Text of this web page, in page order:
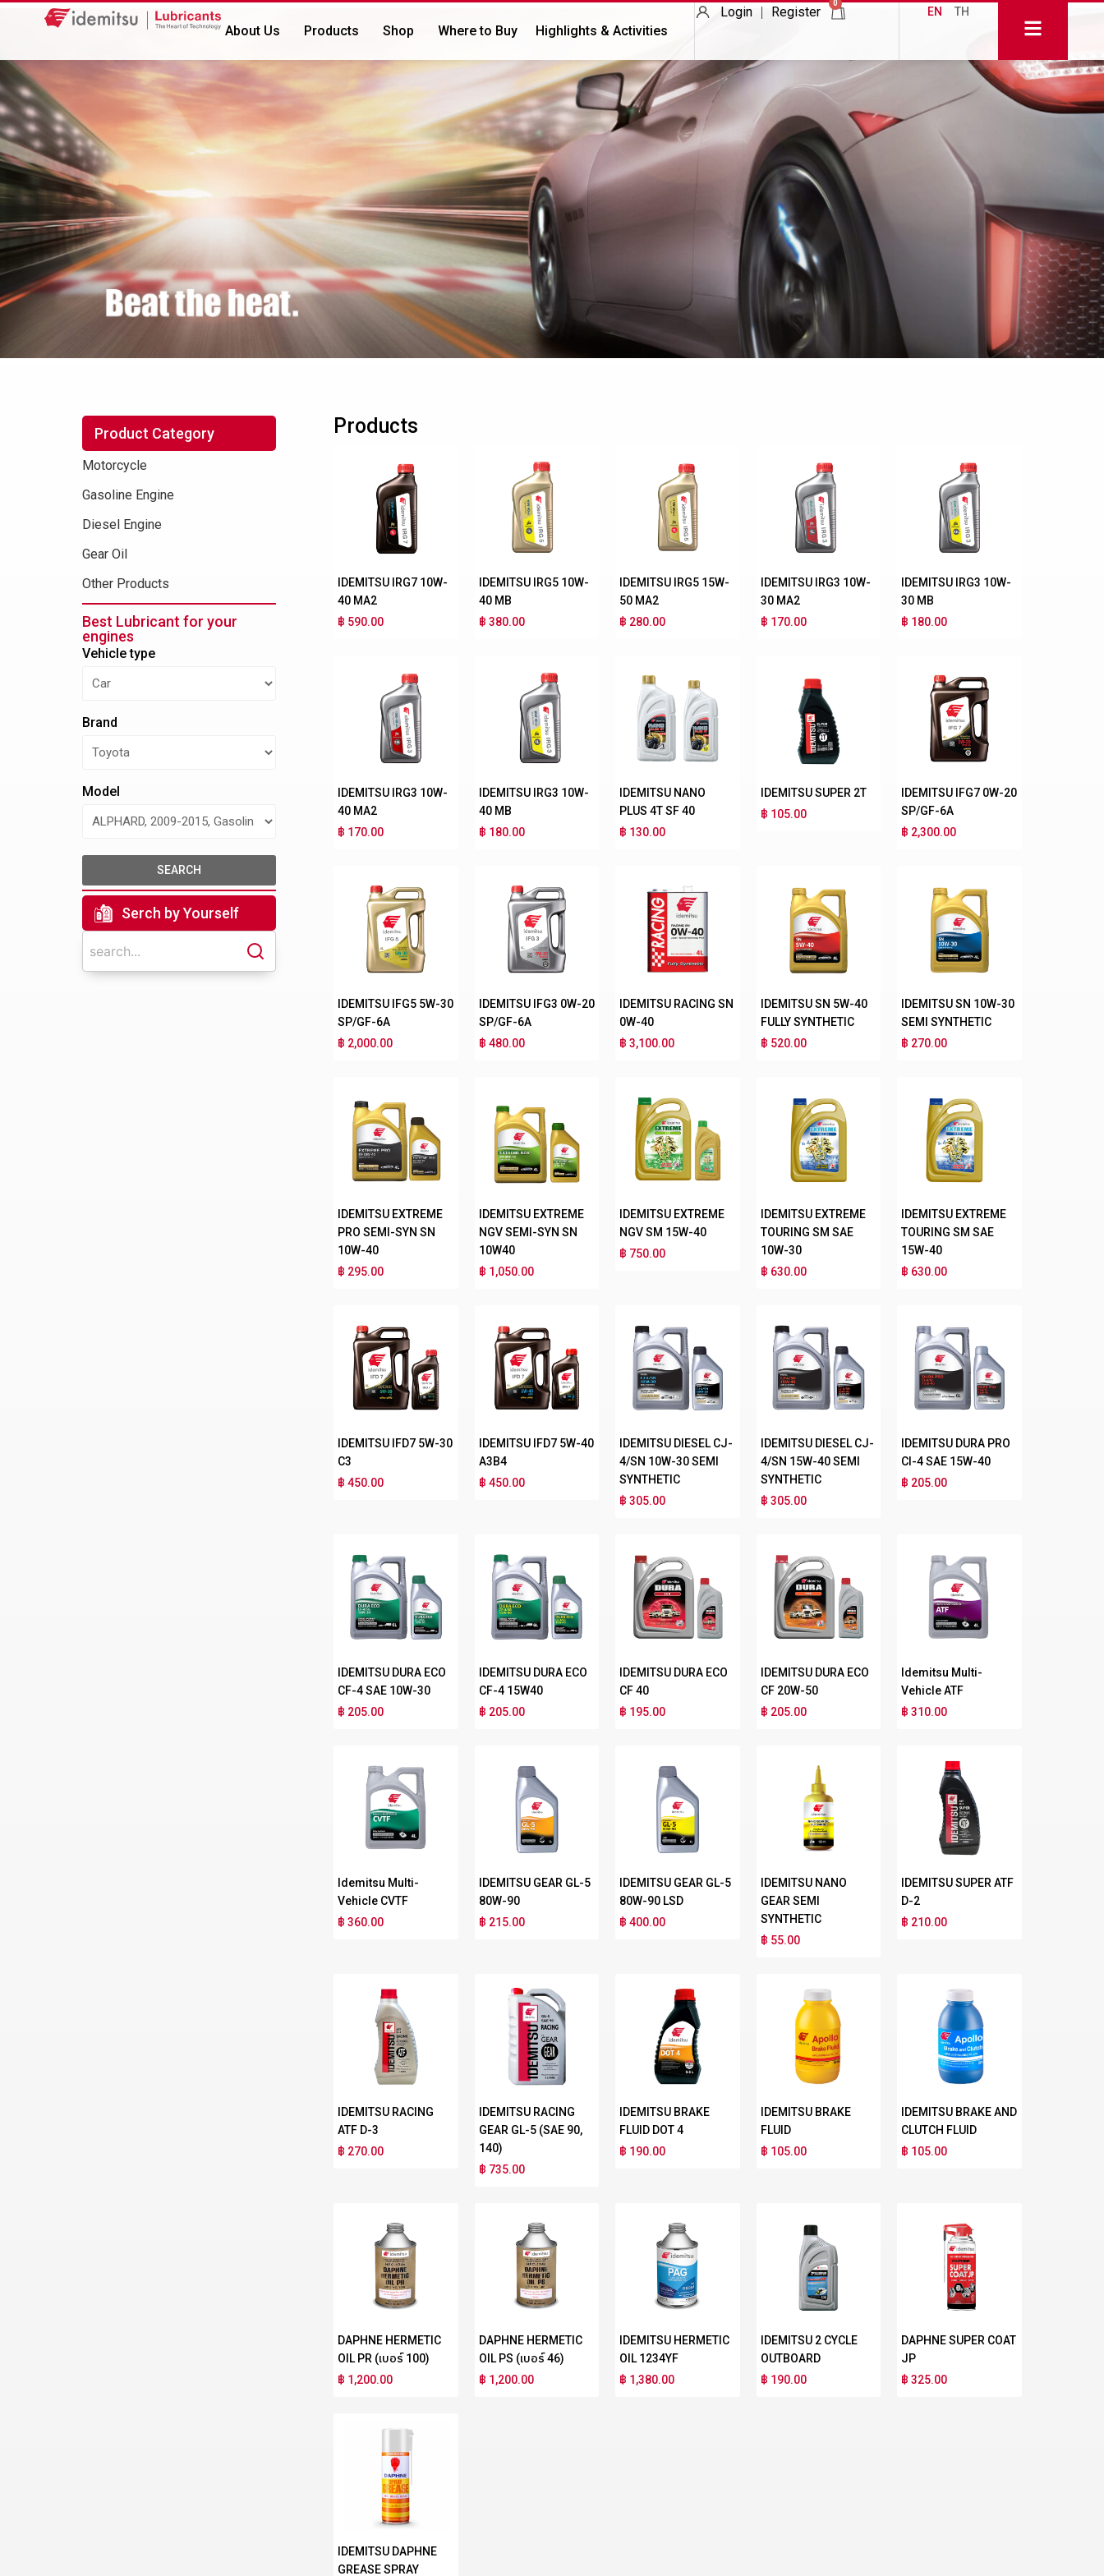
About Us Products Shop Where to Buy Highlights & Activities
Login Register
0
EN TH
Product Category
Motorcycle
Gasoline Engine
Diesel Engine
Gear Oil
Other Products
Best Lubricant for your
engines
Vehicle type
Brand
Model
SEARCH
Serch by Yourself
Products
IDEMITSU IRG7 10W-
40 MA2
฿ 590.00
IDEMITSU IRG5 10W-
40 MB
฿ 380.00
IDEMITSU IRG5 15W-
50 MA2
฿ 280.00
IDEMITSU IRG3 10W-
30 MA2
฿ 170.00
IDEMITSU IRG3 10W-
30 MB
฿ 180.00
IDEMITSU IRG3 10W-
40 MA2
฿ 170.00
IDEMITSU IRG3 10W-
40 MB
฿ 180.00
IDEMITSU NANO
PLUS 4T SF 40
฿ 130.00
IDEMITSU SUPER 2T
฿ 105.00
IDEMITSU IFG7 0W-20
SP/GF-6A
฿ 2,300.00
IDEMITSU IFG5 5W-30
SP/GF-6A
฿ 2,000.00
IDEMITSU IFG3 0W-20
SP/GF-6A
฿ 480.00
IDEMITSU RACING SN
0W-40
฿ 3,100.00
IDEMITSU SN 5W-40
FULLY SYNTHETIC
฿ 520.00
IDEMITSU SN 10W-30
SEMI SYNTHETIC
฿ 270.00
IDEMITSU EXTREME
PRO SEMI-SYN SN
10W-40
฿ 295.00
IDEMITSU EXTREME
NGV SEMI-SYN SN
10W40
฿ 1,050.00
IDEMITSU EXTREME
NGV SM 15W-40
฿ 750.00
IDEMITSU EXTREME
TOURING SM SAE
10W-30
฿ 630.00
IDEMITSU EXTREME
TOURING SM SAE
15W-40
฿ 630.00
IDEMITSU IFD7 5W-30
C3
฿ 450.00
IDEMITSU IFD7 5W-40
A3B4
฿ 450.00
IDEMITSU DIESEL CJ-
4/SN 10W-30 SEMI
SYNTHETIC
฿ 305.00
IDEMITSU DIESEL CJ-
4/SN 15W-40 SEMI
SYNTHETIC
฿ 305.00
IDEMITSU DURA PRO
CI-4 SAE 15W-40
฿ 205.00
IDEMITSU DURA ECO
CF-4 SAE 10W-30
฿ 205.00
IDEMITSU DURA ECO
CF-4 15W40
฿ 205.00
IDEMITSU DURA ECO
CF 40
฿ 195.00
IDEMITSU DURA ECO
CF 20W-50
฿ 205.00
Idemitsu Multi-
Vehicle ATF
฿ 310.00
Idemitsu Multi-
Vehicle CVTF
฿ 360.00
IDEMITSU GEAR GL-5
80W-90
฿ 215.00
IDEMITSU GEAR GL-5
80W-90 LSD
฿ 400.00
IDEMITSU NANO
GEAR SEMI
SYNTHETIC
฿ 55.00
IDEMITSU SUPER ATF
D-2
฿ 210.00
IDEMITSU RACING
ATF D-3
฿ 270.00
IDEMITSU RACING
GEAR GL-5 (SAE 90,
140)
฿ 735.00
IDEMITSU BRAKE
FLUID DOT 4
฿ 190.00
IDEMITSU BRAKE
FLUID
฿ 105.00
IDEMITSU BRAKE AND
CLUTCH FLUID
฿ 105.00
DAPHNE HERMETIC
OIL PR (เบอร์ 100)
฿ 1,200.00
DAPHNE HERMETIC
OIL PS (เบอร์ 46)
฿ 1,200.00
IDEMITSU HERMETIC
OIL 1234YF
฿ 1,380.00
IDEMITSU 2 CYCLE
OUTBOARD
฿ 190.00
DAPHNE SUPER COAT
JP
฿ 325.00
IDEMITSU DAPHNE
GREASE SPRAY